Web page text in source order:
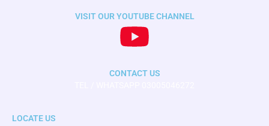
VISIT OUR YOUTUBE CHANNEL
CONTACT US
LOCATE US